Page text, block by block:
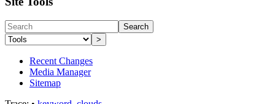
Search
>
Recent Changes
Media Manager
Sitemap